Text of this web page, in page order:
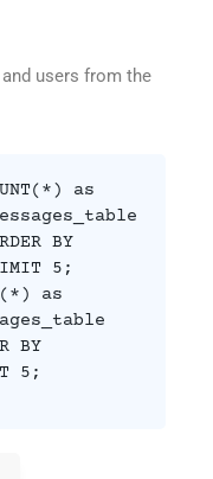
users from the
as
BY
5;
as
BY
5;